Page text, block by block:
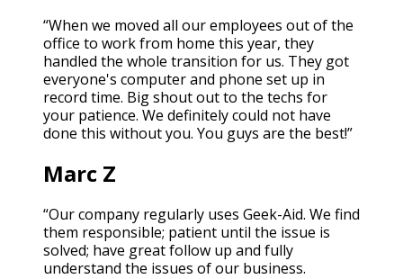
“When we moved all our employees out of the
office to work from home this year, they
handled the whole transition for us. They got
everyone's computer and phone set up in
record time. Big shout out to the techs for
your patience. We definitely could not have
done this without you. You guys are the best!”
Marc Z
“Our company regularly uses Geek-Aid. We find
them responsible; patient until the issue is
solved; have great follow up and fully
understand the issues of our business.